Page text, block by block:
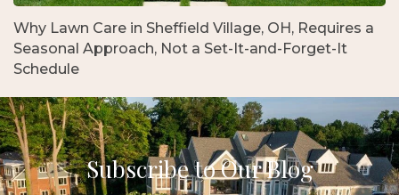
Why Lawn Care in Sheffield Village, OH, Requires a
Seasonal Approach, Not a Set-It-and-Forget-It
Schedule
Subscribe to Our Blog